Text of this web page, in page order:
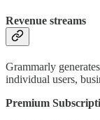
Revenue streams
Grammarly
individual users,
Premium